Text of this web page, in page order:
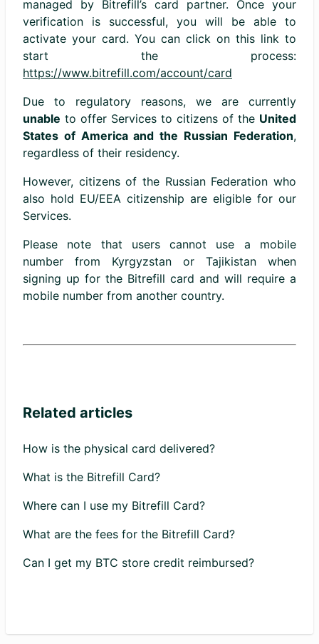
managed by Bitrefill’s card partner. Once your
verification is successful, you will be able to
activate your card. You can click on this link to
start the process:
https://www.bitrefill.com/account/card
Due to regulatory reasons, we are currently
unable to offer Services to citizens of the United
States of America and the Russian Federation,
regardless of their residency.
However, citizens of the Russian Federation who
also hold EU/EEA citizenship are eligible for our
Services.
Please note that users cannot use a mobile
number from Kyrgyzstan or Tajikistan when
signing up for the Bitrefill card and will require a
mobile number from another country.
Related articles
How is the physical card delivered?
What is the Bitrefill Card?
Where can I use my Bitrefill Card?
What are the fees for the Bitrefill Card?
Can I get my BTC store credit reimbursed?